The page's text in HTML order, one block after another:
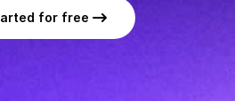
for free